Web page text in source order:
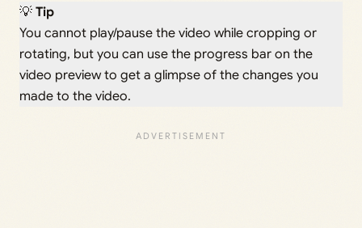
💡 Tip
You cannot play/pause the video while cropping or
rotating, but you can use the progress bar on the
video preview to get a glimpse of the changes you
made to the video.